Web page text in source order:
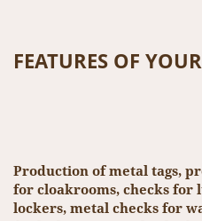
FEATURES OF
Production of metal tags,
for cloakrooms, checks for
lockers, metal checks for